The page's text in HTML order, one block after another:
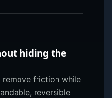
hiding the
remove friction while
reversible